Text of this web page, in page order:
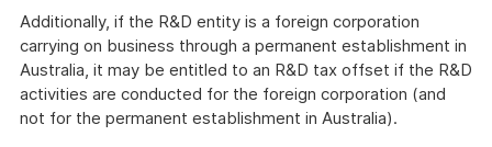
Additionally, if the R&D entity is a foreign corporation
carrying on business through a permanent establishment in
Australia, it may be entitled to an R&D tax offset if the R&D
activities are conducted for the foreign corporation (and
not for the permanent establishment in Australia).